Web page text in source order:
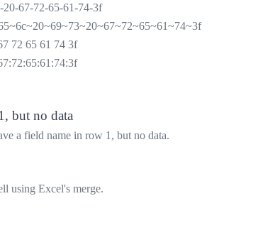
67-72-65-61-74-3f
72 65 61 74 3f
but no data
a field name in row 1, but no data.
using Excel's merge.